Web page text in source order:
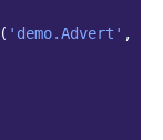
( 'demo.Advert' ,